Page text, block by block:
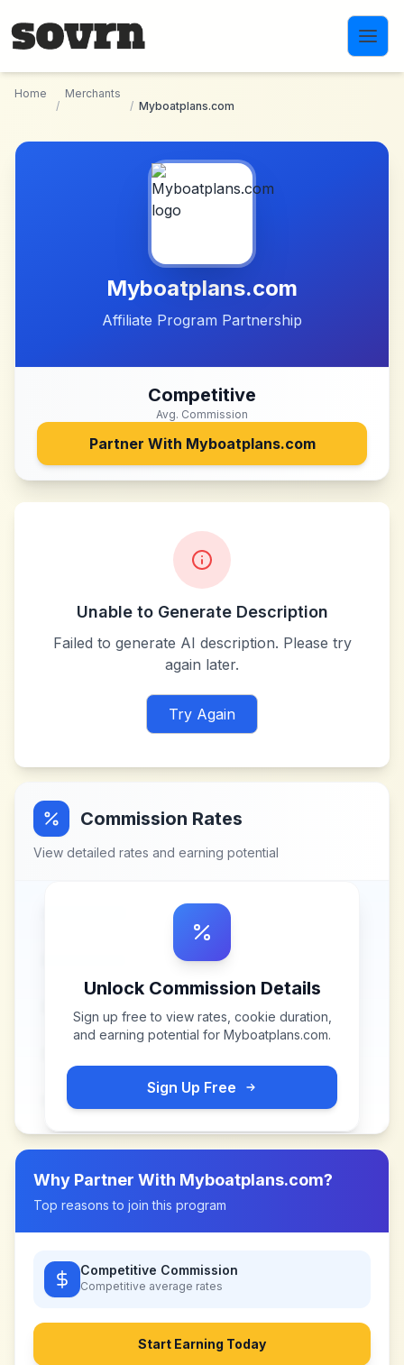
Home
/
Merchants
/ Myboatplans.com
Myboatplans.com
Affiliate Program Partnership
Competitive
Avg. Commission
Partner With Myboatplans.com
Unable to Generate Description
Failed to generate AI description. Please try
again later.
Try Again
Commission Rates
View detailed rates and earning potential
Unlock Commission Details
Sign up free to view rates, cookie duration,
and earning potential for Myboatplans.com.
Sign Up Free
Why Partner With Myboatplans.com?
Top reasons to join this program
Competitive Commission
Competitive average rates
Start Earning Today